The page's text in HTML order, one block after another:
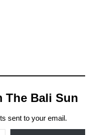
The Bali Sun
sent to your email.